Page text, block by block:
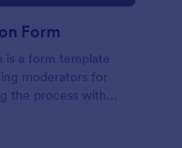
Form
is a form template
moderators for
the process with